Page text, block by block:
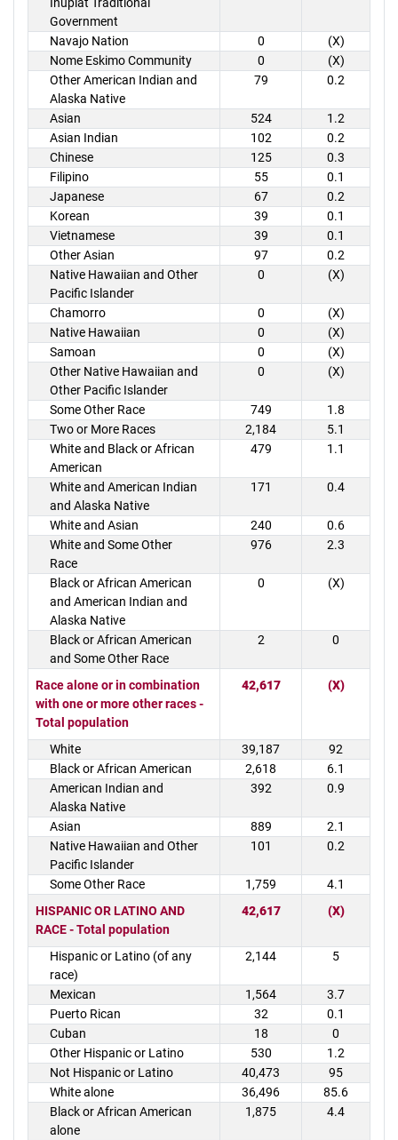
Government
Navajo Nation
0
(X)
Nome Eskimo Community
0
(X)
Other American Indian and
Alaska Native
79 0.2
Asian 524
1.2
Asian Indian
102
0.2
Chinese
125
0.3
Filipino
55
0.1
Japanese
67
0.2
Korean
39
0.1
Vietnamese
39
0.1
Other Asian
97
0.2
Native Hawaiian and Other
Pacific Islander
0 (X)
Chamorro 0
(X)
Native Hawaiian
0
(X)
Samoan
0
(X)
Other Native Hawaiian and
Other Pacific Islander
0 (X)
Some Other Race 749
1.8
Two or More Races
2,184
5.1
White and Black or African
American
479 1.1
White and American Indian
and Alaska Native
171 0.4
White and Asian 240
0.6
White and Some Other
Race
976 2.3
Black or African American
and American Indian and
Alaska Native
0 (X)
Black or African American
and Some Other Race
2 0
Race alone or in combination
with one or more other races -
Total population
42,617 (X)
White 39,187
92
Black or African American
2,618
6.1
American Indian and
Alaska Native
392 0.9
Asian 889
2.1
Native Hawaiian and Other
Pacific Islander
101 0.2
Some Other Race 1,759
4.1
HISPANIC OR LATINO AND
RACE - Total population
42,617 (X)
Hispanic or Latino (of any
race)
2,144 5
Mexican 1,564
3.7
Puerto Rican
32
0.1
Cuban
18
0
Other Hispanic or Latino
530
1.2
Not Hispanic or Latino
40,473
95
White alone
36,496
85.6
Black or African American
alone
1,875 4.4